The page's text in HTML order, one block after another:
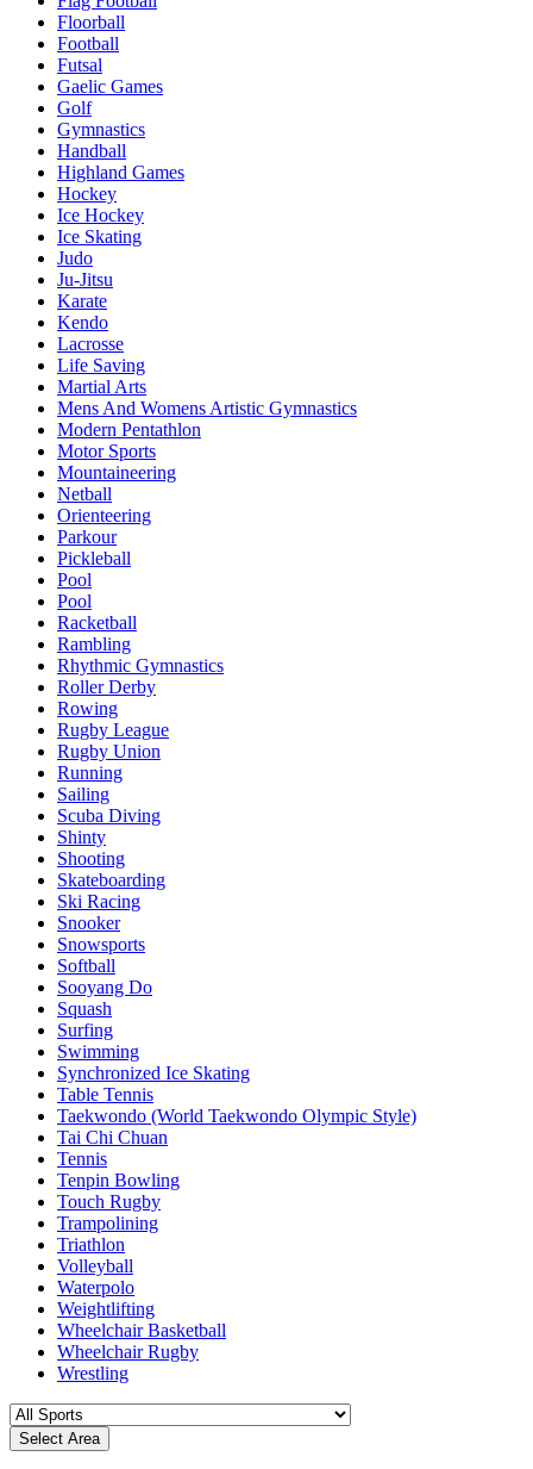
Floorball
Football
Futsal
Gaelic Games
Golf
Gymnastics
Handball
Highland Games
Hockey
Ice Hockey
Ice Skating
Judo
Ju-Jitsu
Karate
Kendo
Lacrosse
Life Saving
Martial Arts
Mens And Womens Artistic Gymnastics
Modern Pentathlon
Motor Sports
Mountaineering
Netball
Orienteering
Parkour
Pickleball
Pool
Pool
Racketball
Rambling
Rhythmic Gymnastics
Roller Derby
Rowing
Rugby League
Rugby Union
Running
Sailing
Scuba Diving
Shinty
Shooting
Skateboarding
Ski Racing
Snooker
Snowsports
Softball
Sooyang Do
Squash
Surfing
Swimming
Synchronized Ice Skating
Table Tennis
Taekwondo (World Taekwondo Olympic Style)
Tai Chi Chuan
Tennis
Tenpin Bowling
Touch Rugby
Trampolining
Triathlon
Volleyball
Waterpolo
Weightlifting
Wheelchair Basketball
Wheelchair Rugby
Wrestling
Select Area